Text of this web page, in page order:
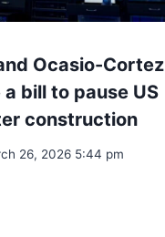
Ocasio-Cortez
bill to pause US
construction
26, 2026 5:44 pm